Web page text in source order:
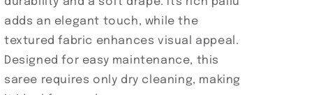
adds an elegant touch, while the
textured fabric enhances visual appeal.
Designed for easy maintenance, this
saree requires only dry cleaning, making